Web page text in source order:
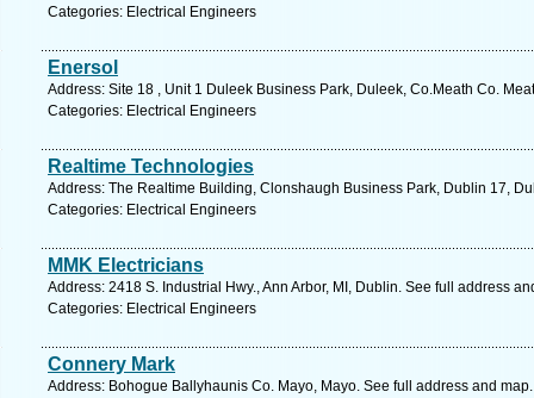
Categories: Electrical Engineers
Enersol
Address: Site 18 , Unit 1 Duleek Business Park, Duleek, Co.Meath Co.
Categories: Electrical Engineers
Realtime Technologies
Address: The Realtime Building, Clonshaugh Business Park, Dublin 17,
Categories: Electrical Engineers
MMK Electricians
Address: 2418 S. Industrial Hwy., Ann Arbor, MI, Dublin. See full address
Categories: Electrical Engineers
Connery Mark
Address: Bohogue Ballyhaunis Co. Mayo, Mayo. See full address and map.